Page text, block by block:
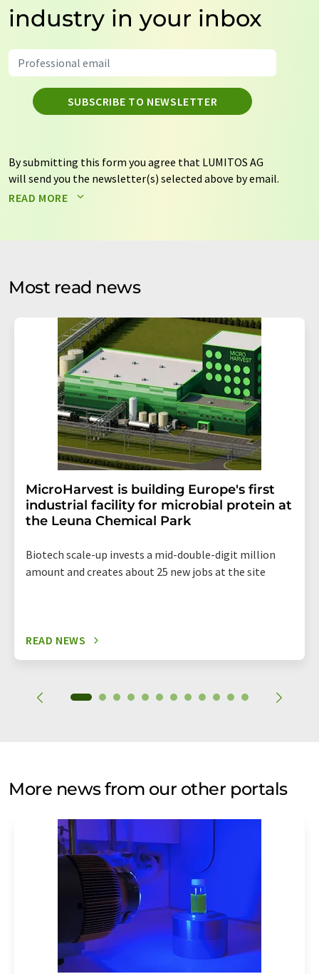
industry in your inbox
SUBSCRIBE TO NEWSLETTER
By submitting this form you agree that LUMITOS AG
will send you the newsletter(s) selected above by email.
Your data will not be passed on to third parties. Your
by email for the purpose of advertising or market and
without giving reasons to LUMITOS AG, Ernst-Augustin-
Str. 2, 12489 Berlin, Germany or by e-mail at
addition, each email contains a link to unsubscribe from
the corresponding newsletter.
READ MORE
Most read news
MicroHarvest is building Europe's first
industrial facility for microbial protein at
the Leuna Chemical Park
Biotech scale-up invests a mid-double-digit million
amount and creates about 25 new jobs at the site
READ NEWS
More news from our other portals